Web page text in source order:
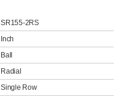
SR155-2RS
Inch
Ball
Radial
Single Row